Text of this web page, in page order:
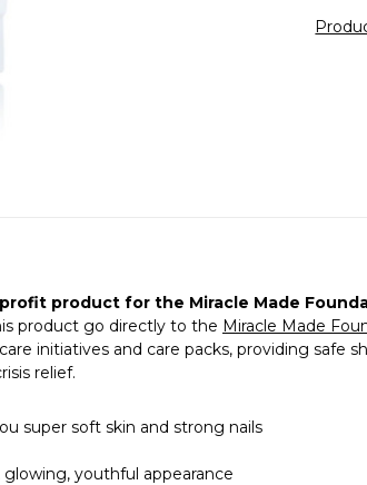
product for the Miracle Made
product go directly to the Miracle Made
initiatives and care packs, providing safe
relief.
super soft skin and strong nails
youthful appearance